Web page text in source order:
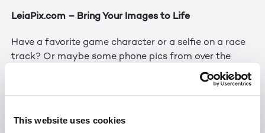
This website uses cookies
LeiaPix.com – Bring Your Images to Life
Have a favorite game character or a selfie on a race
track? Or maybe some phone pics from over the
, your art is transformed with